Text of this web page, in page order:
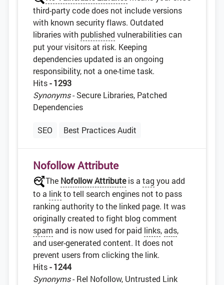
third-party code does not include versions
with known security flaws. Outdated
libraries with published vulnerabilities can
put your visitors at risk. Keeping
dependencies updated is an ongoing
responsibility, not a one-time task.
Hits- 1293
Synonyms- Secure Libraries, Patched
Dependencies
SEO Best Practices Audit
Nofollow Attribute
The Nofollow Attributeis a tag you add
to a linkto tell search engines not to pass
ranking authority to the linked page. It was
originally created to fight blog comment
spam and is now used for paid links,ads,
and user-generated content. It does not
prevent users from clicking the link.
Hits- 1244
Synonyms- Rel Nofollow, Untrusted Link